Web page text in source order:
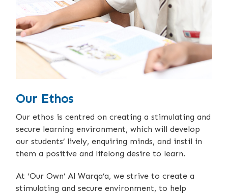
Our Ethos
Our ethos is centred on creating a stimulating and
secure learning environment, which will develop
our students’ lively, enquiring minds, and instil in
them a positive and lifelong desire to learn.
At ‘Our Own’ Al Warqa’a, we strive to create a
stimulating and secure environment, to help